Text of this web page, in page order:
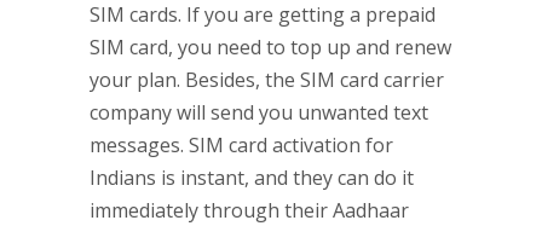
SIM cards. If you are getting a prepaid
SIM card, you need to top up and renew
your plan. Besides, the SIM card carrier
company will send you unwanted text
messages. SIM card activation for
Indians is instant, and they can do it
immediately through their Aadhaar